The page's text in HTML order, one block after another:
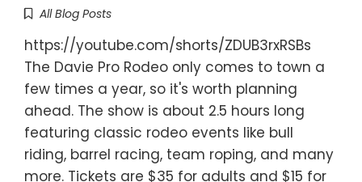
All Blog Posts
https://youtube.com/shorts/ZDUB3rxRSBs
The Davie Pro Rodeo only comes to town a
few times a year, so it's worth planning
ahead. The show is about 2.5 hours long
featuring classic rodeo events like bull
riding, barrel racing, team roping, and many
more. Tickets are $35 for adults and $15 for